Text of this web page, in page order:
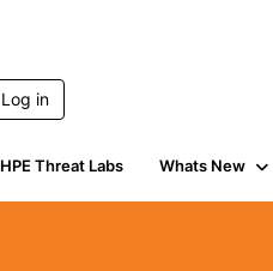
Log in
HPE Threat Labs Whats New